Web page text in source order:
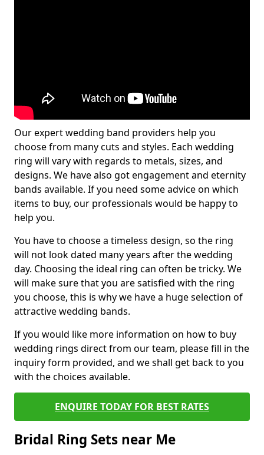
Our expert wedding band providers help you
choose from many cuts and styles. Each wedding
ring will vary with regards to metals, sizes, and
designs. We have also got engagement and eternity
bands available. If you need some advice on which
items to buy, our professionals would be happy to
help you.
You have to choose a timeless design, so the ring
will not look dated many years after the wedding
day. Choosing the ideal ring can often be tricky. We
will make sure that you are satisfied with the ring
you choose, this is why we have a huge selection of
attractive wedding bands.
If you would like more information on how to buy
wedding rings direct from our team, please fill in the
inquiry form provided, and we shall get back to you
with the choices available.
ENQUIRE TODAY FOR BEST RATES
Bridal Ring Sets near Me